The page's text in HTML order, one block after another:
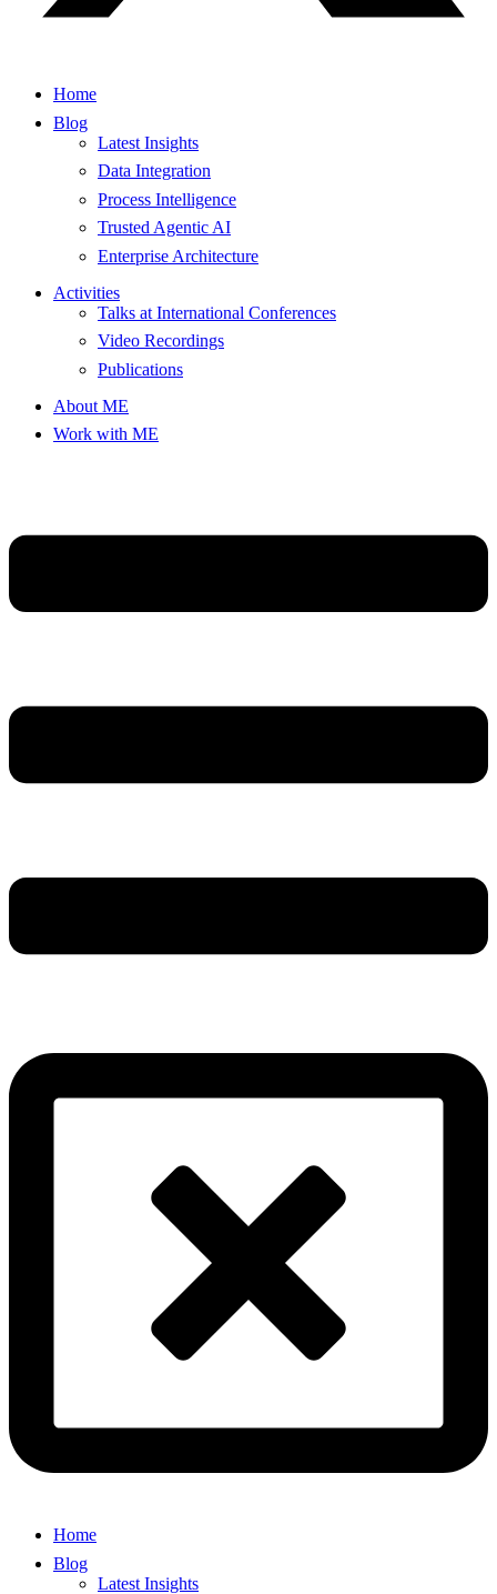
Home
Blog
Latest Insights
Data Integration
Process Intelligence
Trusted Agentic AI
Enterprise Architecture
Activities
Talks at International Conferences
Video Recordings
Publications
About ME
Work with ME
Home
Blog
Latest Insights